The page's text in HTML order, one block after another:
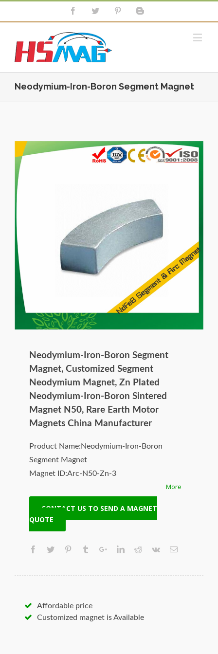
Neodymium-Iron-Boron Segment Magnet
Neodymium-Iron-Boron Segment
Magnet, Customized Segment
Neodymium Magnet, Zn Plated
Neodymium-Iron-Boron Sintered
Magnet N50, Rare Earth Motor
Magnets China Manufacturer
Product Name:Neodymium-Iron-Boron
Segment Magnet
Magnet ID:Arc-N50-Zn-3
+ Highest Energy of All Permanent Magnets
* T/T, L/C, Paypal and other payment
* Quality and price guaranteed.
* Contact us to discuss your magnet needs.
More
CONTACT US TO SEND A MAGNET
QUOTE
Affordable price
Customized magnet is Available